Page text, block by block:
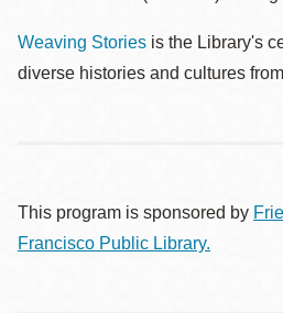
Weaving Stories is the Library's
diverse histories and cultures
This program is sponsored by
Francisco Public Library.